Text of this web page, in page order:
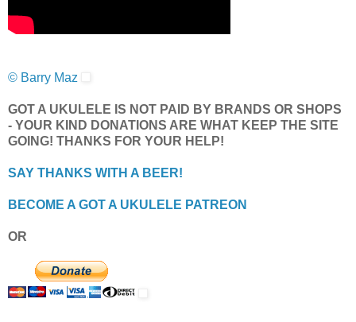
© Barry Maz
GOT A UKULELE IS NOT PAID BY BRANDS OR SHOPS
- YOUR KIND DONATIONS ARE WHAT KEEP THE SITE
GOING! THANKS FOR YOUR HELP!
SAY THANKS WITH A BEER!
BECOME A GOT A UKULELE PATREON
OR